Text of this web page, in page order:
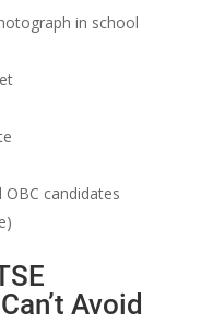
in school
candidates
Avoid